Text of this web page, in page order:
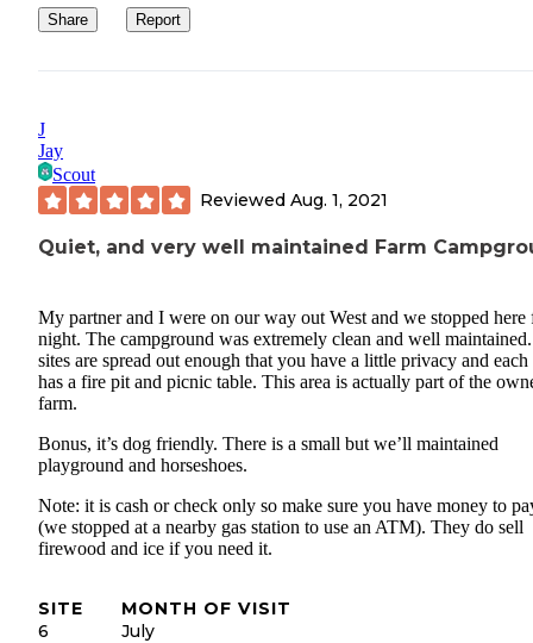
Share Report
J
Jay
Scout
Reviewed Aug. 1, 2021
Quiet, and very well maintained Farm
My partner and I were on our way out West and we stopped here
night. The campground was extremely clean and well
sites are spread out enough that you have a little privacy and each
has a fire pit and picnic table. This area is actually part of the
farm.
Bonus, it’s dog friendly. There is a small but we’ll maintained
playground and horseshoes.
Note: it is cash or check only so make sure you have money to
(we stopped at a nearby gas station to use an ATM). They do sell
firewood and ice if you need it.
SITE
6
MONTH OF VISIT
July